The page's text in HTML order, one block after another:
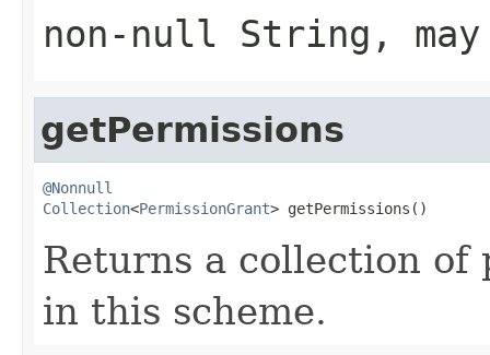
non-null String, may
getPermissions
@Nonnull
Collection<PermissionGrant> getPermissions()
Returns a collection of
in this scheme.